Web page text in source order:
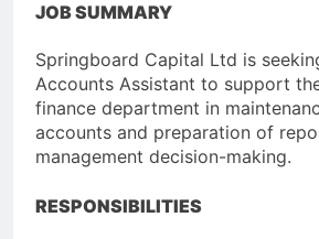
JOB SUMMARY
Springboard Capital Ltd is
Accounts Assistant to support
finance department in
accounts and preparation of
management decision-making.
RESPONSIBILITIES